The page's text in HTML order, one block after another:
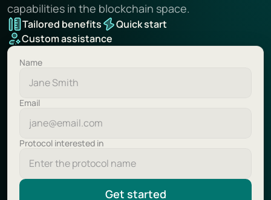
capabilities in the blockchain space.
Tailored benefits
Quick start
Custom assistance
Name
Email
Protocol interested in
Get started